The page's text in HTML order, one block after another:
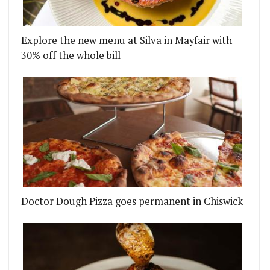
ME IS FOR SALE...
UP WITH A THREE-MONTH RESIDENCY AT
Explore the new menu at Silva in Mayfair with
30% off the whole bill
Doctor Dough Pizza goes permanent in Chiswick